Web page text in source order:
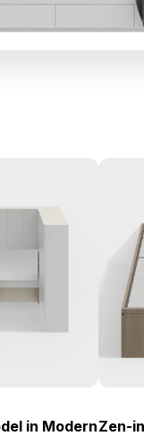
in ModernZen-